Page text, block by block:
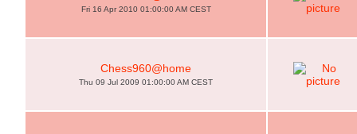
Fri 16 Apr 2010 01:00:00 AM CEST
Chess960@home
Thu 09 Jul 2009 01:00:00 AM CEST